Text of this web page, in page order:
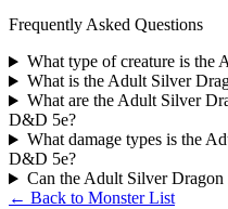
Frequently Asked Questions
What type of creature is
What is the Adult Silver
What are the Adult Silver
D&D 5e?
What damage types is the
D&D 5e?
Can the Adult Silver
← Back to Monster List